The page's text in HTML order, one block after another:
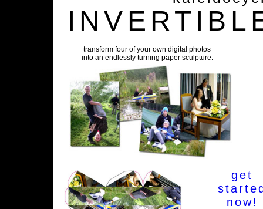
transform four of your own digital photos
into an endlessly turning paper sculpture.
get
now!